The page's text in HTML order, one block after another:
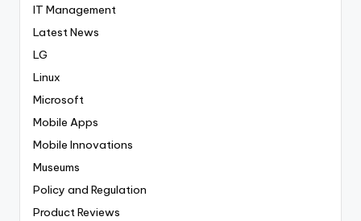
IT Management
Latest News
LG
Linux
Microsoft
Mobile Apps
Mobile Innovations
Museums
Policy and Regulation
Product Reviews